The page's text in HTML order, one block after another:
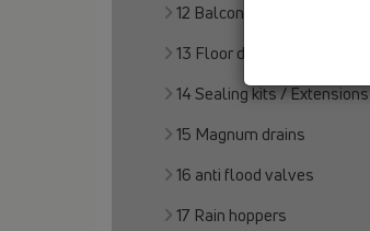
12 Balcony and terrace
13 Floor drains
14 Sealing kits / Extensions
15 Magnum drains
16 anti flood valves
17 Rain hoppers